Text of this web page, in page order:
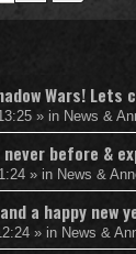
Wars!
» in News &
before &
» in News &
a happy new
» in News &